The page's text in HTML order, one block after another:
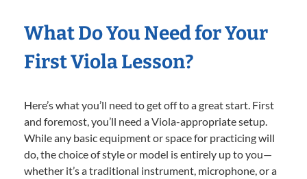
What Do You Need for Your
First Viola Lesson?
Here’s what you’ll need to get off to a great start. First
and foremost, you’ll need a Viola-appropriate setup.
While any basic equipment or space for practicing will
do, the choice of style or model is entirely up to you—
whether it’s a traditional instrument, microphone, or a